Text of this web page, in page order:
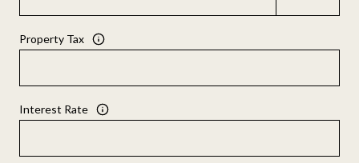
Property Tax
Interest Rate